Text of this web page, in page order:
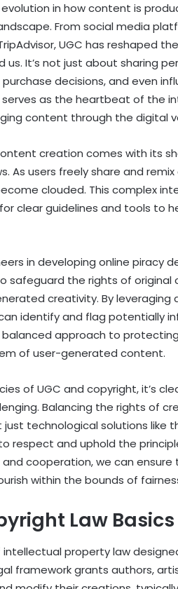
in how content is
From social media
UGC has reshaped
It’s not just about sharing
decisions, and even
as the heartbeat of the
content through the digital
creation comes with its
As users freely share and
clouded. This complex
clear guidelines and tools to
in developing online piracy
safeguard the rights of original
creativity. By leveraging
identify and flag potentially
approach to
of user-generated content.
of UGC and copyright, it’s
Balancing the rights of
technological solutions like
respect and uphold the
cooperation, we can
within the bounds of
Law Basics
property law
framework grants authors,